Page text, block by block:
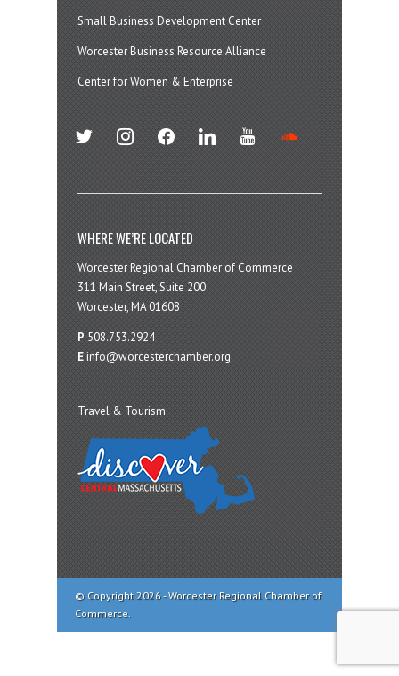
Small Business Development Center
Worcester Business Resource Alliance
Center for Women & Enterprise
twitter instagramfacebook linkedin youtube
WHERE WE’RE LOCATED
Worcester Regional Chamber of Commerce
311 Main Street, Suite 200
Worcester, MA 01608
P 508.753.2924
E info@worcesterchamber.org
Travel & Tourism:
© Copyright 2026 - Worcester Regional Chamber of
Commerce.